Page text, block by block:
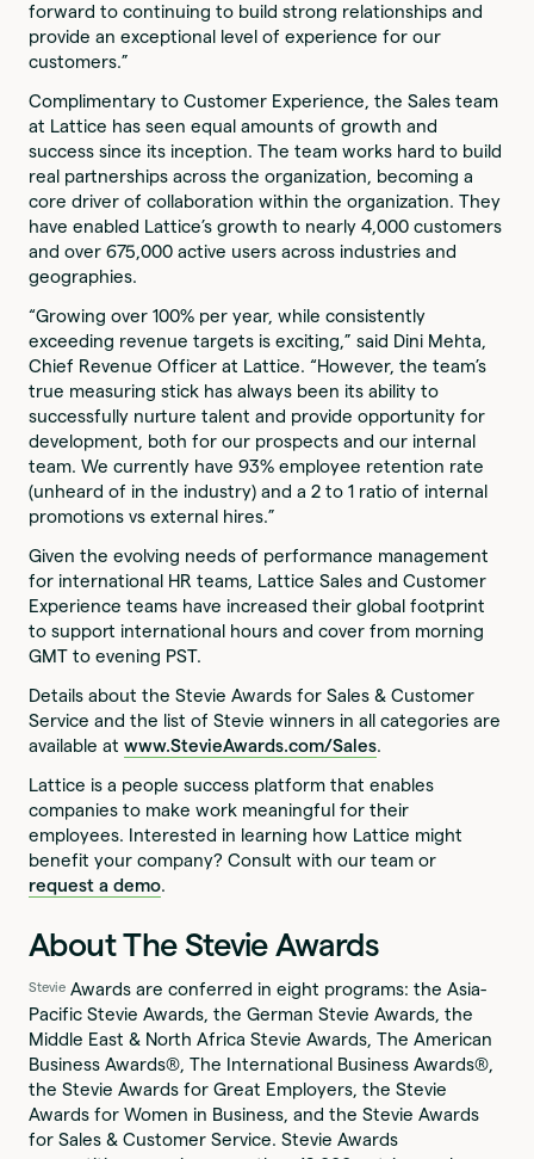
forward to continuing to build strong relationships and
provide an exceptional level of experience for our
customers.”
Complimentary to Customer Experience, the Sales team
at Lattice has seen equal amounts of growth and
success since its inception. The team works hard to build
real partnerships across the organization, becoming a
core driver of collaboration within the organization. They
have enabled Lattice’s growth to nearly 4,000 customers
and over 675,000 active users across industries and
geographies.
“Growing over 100% per year, while consistently
exceeding revenue targets is exciting,” said Dini Mehta,
Chief Revenue Officer at Lattice. “However, the team’s
true measuring stick has always been its ability to
successfully nurture talent and provide opportunity for
development, both for our prospects and our internal
team. We currently have 93% employee retention rate
(unheard of in the industry) and a 2 to 1 ratio of internal
promotions vs external hires.”
Given the evolving needs of performance management
for international HR teams, Lattice Sales and Customer
Experience teams have increased their global footprint
to support international hours and cover from morning
GMT to evening PST.
Details about the Stevie Awards for Sales & Customer
Service and the list of Stevie winners in all categories are
available atwww.StevieAwards.com/Sales.
Lattice is a people success platform that enables
companies to make work meaningful for their
employees. Interested in learning how Lattice might
benefit your company? Consult with our team or
request a demo.
About The Stevie Awards
Stevie Awards are conferred in eight programs: the Asia-
Pacific Stevie Awards, the German Stevie Awards, the
Middle East & North Africa Stevie Awards, The American
Business Awards®, The International Business Awards®,
the Stevie Awards for Great Employers, the Stevie
Awards for Women in Business, and the Stevie Awards
for Sales & Customer Service. Stevie Awards